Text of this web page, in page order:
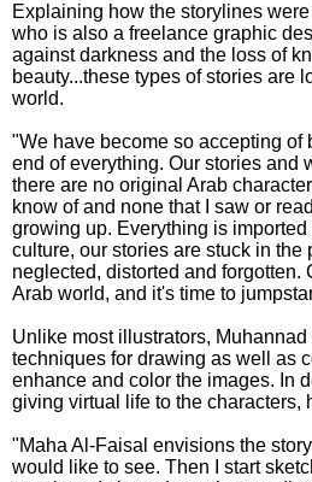
Explaining how the storylines
who is also a freelance graphic
against darkness and the loss of
beauty...these types of stories are
world.
"We have become so accepting of
end of everything. Our stories
there are no original Arab
know of and none that I saw or
growing up. Everything is
culture, our stories are stuck in the
neglected, distorted and forgotten.
Arab world, and it's time to
Unlike most illustrators, Muhannad
techniques for drawing as well as
enhance and color the images. In
giving virtual life to the characters,
"Maha Al-Faisal envisions the
would like to see. Then I start